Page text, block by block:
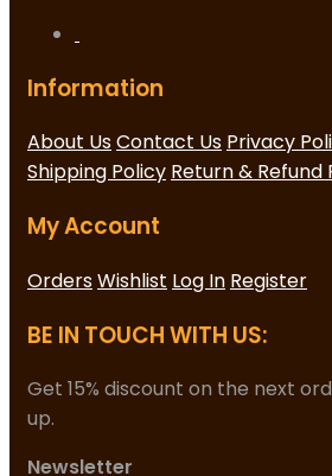
Information
About UsContact Us Privacy
Shipping Policy Return & Refund
My Account
OrdersWishlist Log In Register
BE IN TOUCH WITH US:
Get 15% discount on the next
up.
Newsletter